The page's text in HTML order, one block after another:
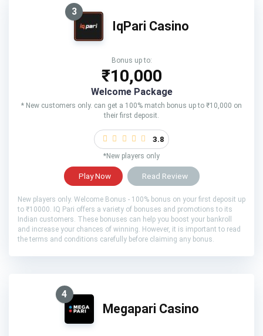
3
IqPari Casino
Bonus up to:
₹10,000
Welcome Package
* New customers only. can get a 100% match bonus up to ₹10,000 on
their first deposit.
3.8
*New players only
Play Now Read Review
New players only. Welcome Bonus - 100% bonus on your first deposit up
to ₹10000. IQ Pari offers a variety of bonuses and promotions to its
Indian customers. These bonuses can help you boost your bankroll
and increase your chances of winning. However, it is important to read
the terms and conditions carefully before claiming any bonus.
4
Megapari Casino